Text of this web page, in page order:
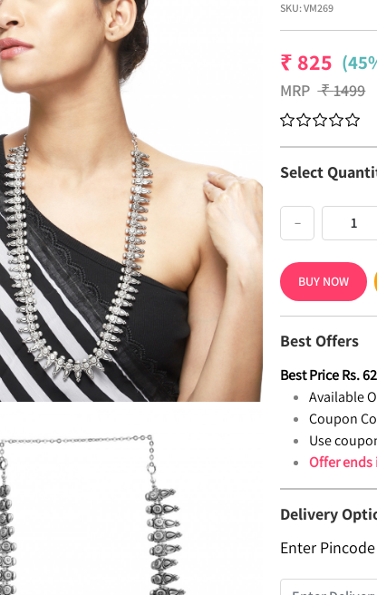
SKU:VM269
₹ 825
MRP ₹1499
Select
−
BUY NOW
Best Offers
Best PriceRs.
Available
Coupon
Use
Offer
Delivery
Enter